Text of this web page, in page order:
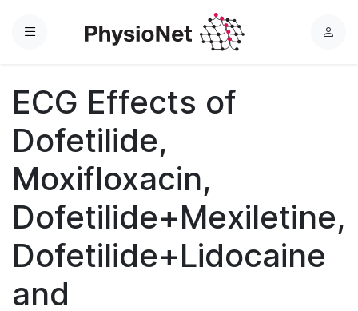
Menu
L
ECG Effects of
Dofetilide,
Moxifloxacin,
Dofetilide+Mexiletine,
Dofetilide+Lidocaine
and